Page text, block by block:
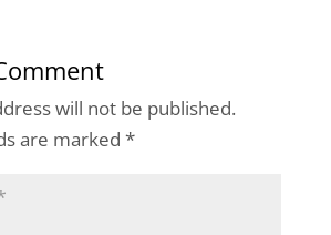
will not be published.
are marked *